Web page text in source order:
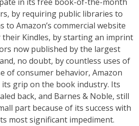
by requiring public libraries to
Amazon’s commercial website
Kindles, by starting an imprint
now published by the largest
no doubt, by countless uses of
of consumer behavior, Amazon
grip on the book industry. Its
back, and Barnes & Noble, still
part because of its success with
most significant impediment.